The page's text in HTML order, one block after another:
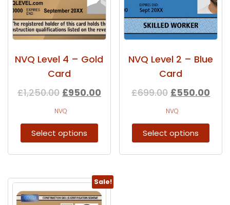
NVQ Level 4 – Gold
Card
£1,250.00 £950.00
NVQ
Select options
NVQ Level 2 – Blue
Card
£699.00 £550.00
NVQ
Select options
Sale!